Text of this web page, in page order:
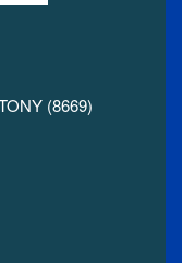
(8669)